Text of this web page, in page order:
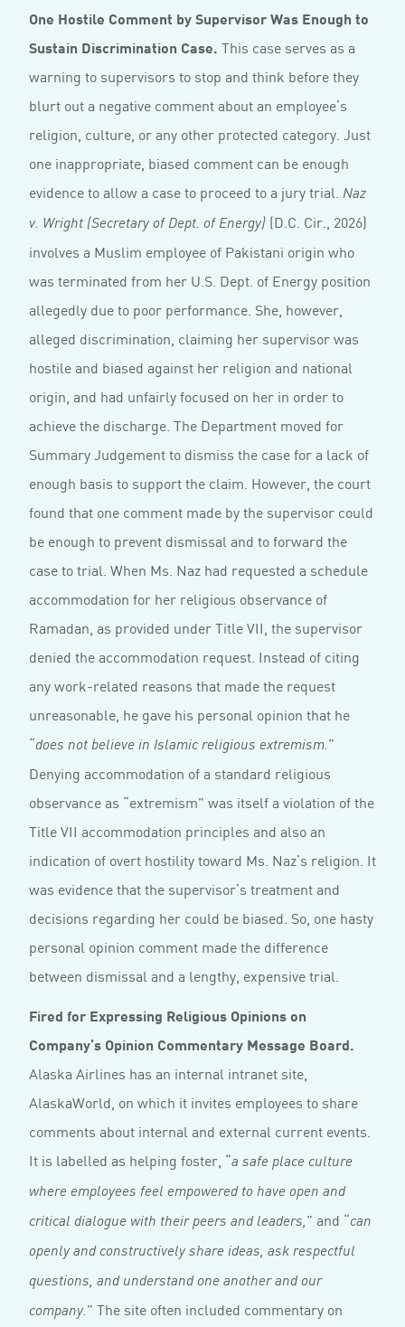
One Hostile Comment by Supervisor Was Enough to
Sustain Discrimination Case. This case serves as a
warning to supervisors to stop and think before they
blurt out a negative comment about an employee’s
religion, culture, or any other protected category. Just
one inappropriate, biased comment can be enough
evidence to allow a case to proceed to a jury trial. Naz
v. Wright (Secretary of Dept. of Energy) (D.C. Cir., 2026)
involves a Muslim employee of Pakistani origin who
was terminated from her U.S. Dept. of Energy position
allegedly due to poor performance. She, however,
alleged discrimination, claiming her supervisor was
hostile and biased against her religion and national
origin, and had unfairly focused on her in order to
achieve the discharge. The Department moved for
Summary Judgement to dismiss the case for a lack of
enough basis to support the claim. However, the court
found that one comment made by the supervisor could
be enough to prevent dismissal and to forward the
case to trial. When Ms. Naz had requested a schedule
accommodation for her religious observance of
Ramadan, as provided under Title VII, the supervisor
denied the accommodation request. Instead of citing
any work-related reasons that made the request
unreasonable, he gave his personal opinion that he
“does not believe in Islamic religious extremism.”
Denying accommodation of a standard religious
observance as “extremism” was itself a violation of the
Title VII accommodation principles and also an
indication of overt hostility toward Ms. Naz’s religion. It
was evidence that the supervisor’s treatment and
decisions regarding her could be biased. So, one hasty
personal opinion comment made the difference
between dismissal and a lengthy, expensive trial.
Fired for Expressing Religious Opinions on
Company’s Opinion Commentary Message Board.
Alaska Airlines has an internal intranet site,
AlaskaWorld, on which it invites employees to share
comments about internal and external current events.
It is labelled as helping foster, “a safe place culture
where employees feel empowered to have open and
critical dialogue with their peers and leaders,” and “can
openly and constructively share ideas, ask respectful
questions, and understand one another and our
company.” The site often included commentary on